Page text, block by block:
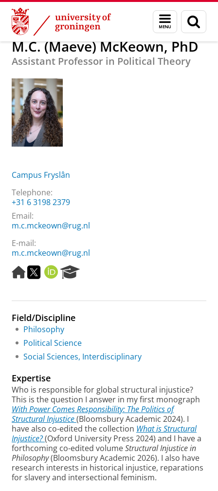
Skip
Content
Skip
Navigation
Menu
and
search
page
About us M.C. (Maeve) McKeown, PhD
M.C. (Maeve) McKeown, PhD
Assistant Professor in Political Theory
Campus Fryslân
Telephone:
+31 6 3198 2379
Email:
m.c.mckeown@rug.nl
E-mail:
m.c.mckeown@rug.nl
H
o
e
a
g
e
T
w
t
e
r
O
R
I
e
P
o
a
l
Field/Discipline
Philosophy
Political Science
Social Sciences, Interdisciplinary
Expertise
Who is responsible for global structural injustice?
This is the question I answer in my first monograph
With Power Comes Responsibility: The Politics of
Structural Injustice(Bloomsbury Academic 2024). I
have also co-edited the collection What is Structural
Injustice?(Oxford University Press 2024) and I have a
forthcoming co-edited volumeStructural Injustice in
Philosophy(Bloomsbury Academic 2026). I also have
research interests in historical injustice, reparations
for slavery and intersectional feminism.